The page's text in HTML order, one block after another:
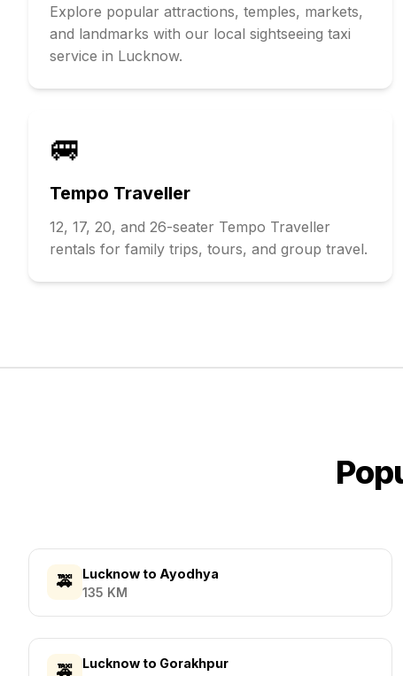
Explore popular attractions, temples, markets,
and landmarks with our local sightseeing taxi
service in Lucknow.
🚐
Tempo Traveller
12, 17, 20, and 26-seater Tempo Traveller
rentals for family trips, tours, and group travel.
🚕 Lucknow to Ayodhya
135 KM
🚕 Lucknow to Gorakhpur